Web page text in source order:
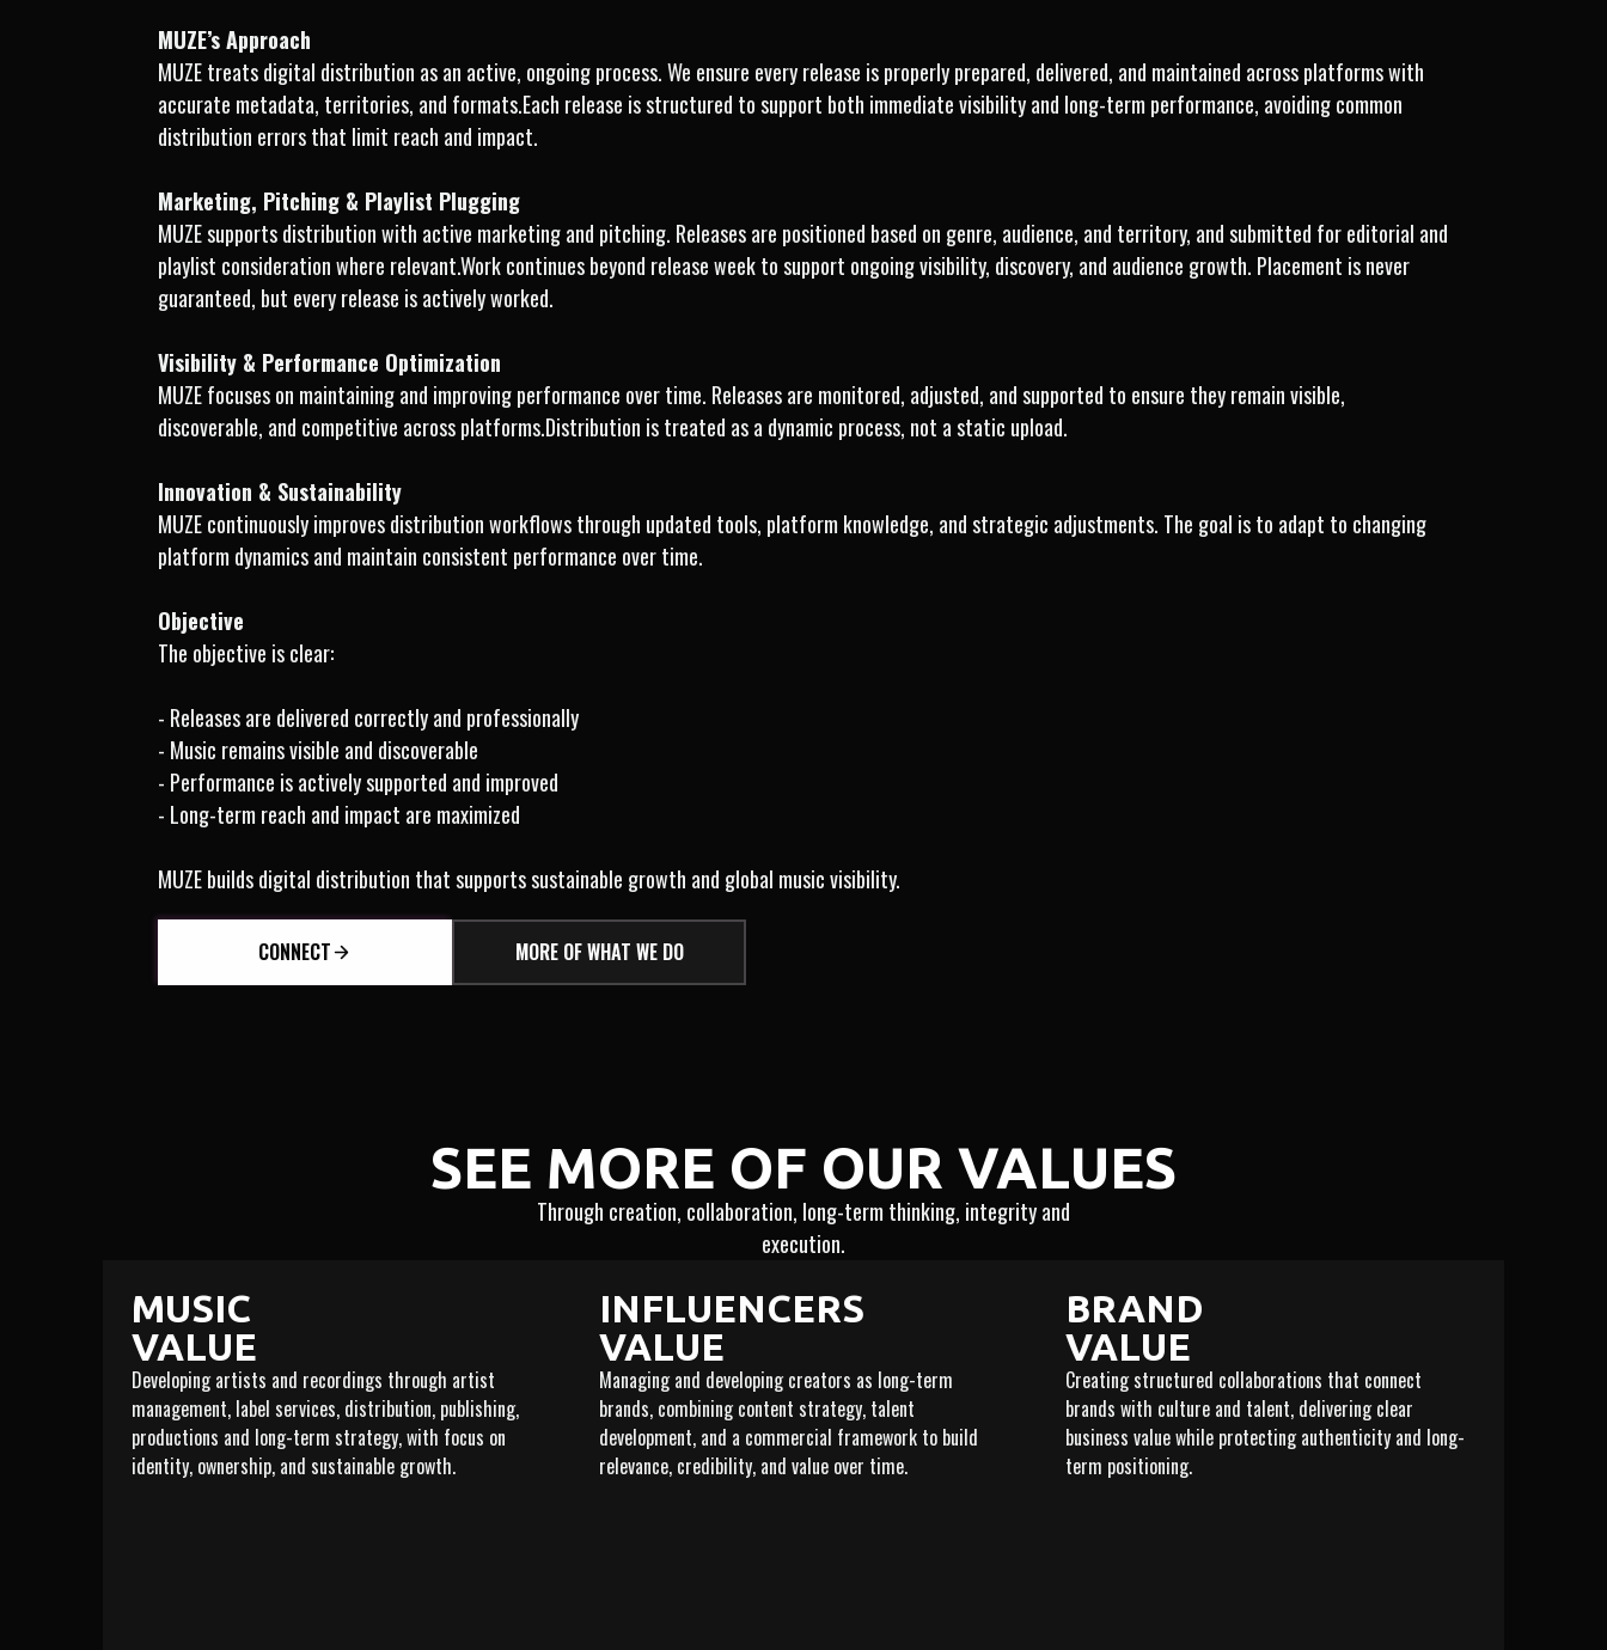
MUZE’s Approach
MUZE treats digital distribution as an active, ongoing process. We ensure every release is properly prepared, delivered, and maintained across platforms with
accurate metadata, territories, and formats.Each release is structured to support both immediate visibility and long-term performance, avoiding common
distribution errors that limit reach and impact.
Marketing, Pitching & Playlist Plugging
MUZE supports distribution with active marketing and pitching. Releases are positioned based on genre, audience, and territory, and submitted for editorial and
playlist consideration where relevant.Work continues beyond release week to support ongoing visibility, discovery, and audience growth. Placement is never
guaranteed, but every release is actively worked.
Visibility & Performance Optimization
MUZE focuses on maintaining and improving performance over time. Releases are monitored, adjusted, and supported to ensure they remain visible,
discoverable, and competitive across platforms.Distribution is treated as a dynamic process, not a static upload.
Innovation & Sustainability
MUZE continuously improves distribution workflows through updated tools, platform knowledge, and strategic adjustments. The goal is to adapt to changing
platform dynamics and maintain consistent performance over time.
Objective
The objective is clear:
- Releases are delivered correctly and professionally
- Music remains visible and discoverable
- Performance is actively supported and improved
- Long-term reach and impact are maximized
MUZE builds digital distribution that supports sustainable growth and global music visibility.
CONNECT MORE OF WHAT WE DO
SEE MORE OF OUR VALUES
Through creation, collaboration, long-term thinking, integrity and
execution.
MUSIC
VALUE
Developing artists and recordings through artist
management, label services, distribution, publishing,
productions and long-term strategy, with focus on
identity, ownership, and sustainable growth.
INFLUENCERS
VALUE
Managing and developing creators as long-term
brands, combining content strategy, talent
development, and a commercial framework to build
relevance, credibility, and value over time.
BRAND
VALUE
Creating structured collaborations that connect
brands with culture and talent, delivering clear
business value while protecting authenticity and long-
term positioning.